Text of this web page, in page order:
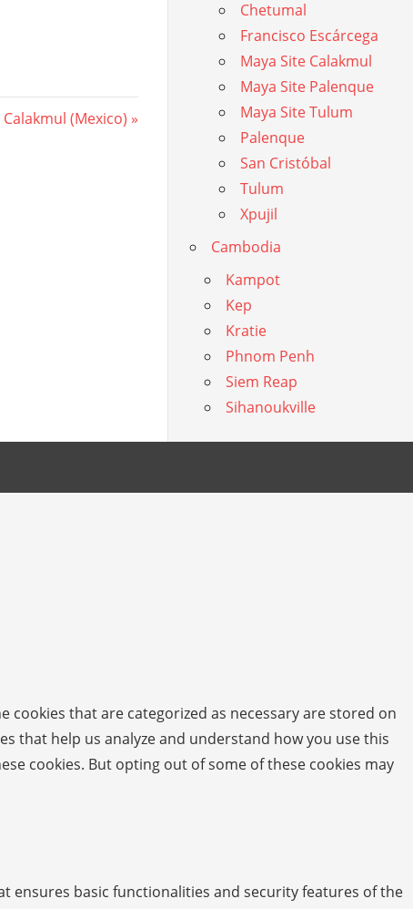
(Mexico)
Chetumal
Francisco Escárcega
Maya Site Calakmul
Maya Site Palenque
Maya Site Tulum
Palenque
San Cristóbal
Tulum
Xpujil
Cambodia
Kampot
Kep
Kratie
Phnom Penh
Siem Reap
Sihanoukville
cookies that are categorized as necessary are stored on
that help us analyze and understand how you use this
cookies. But opting out of some of these cookies may
ensures basic functionalities and security features of the